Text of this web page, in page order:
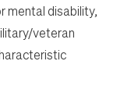
mental disability,
veteran